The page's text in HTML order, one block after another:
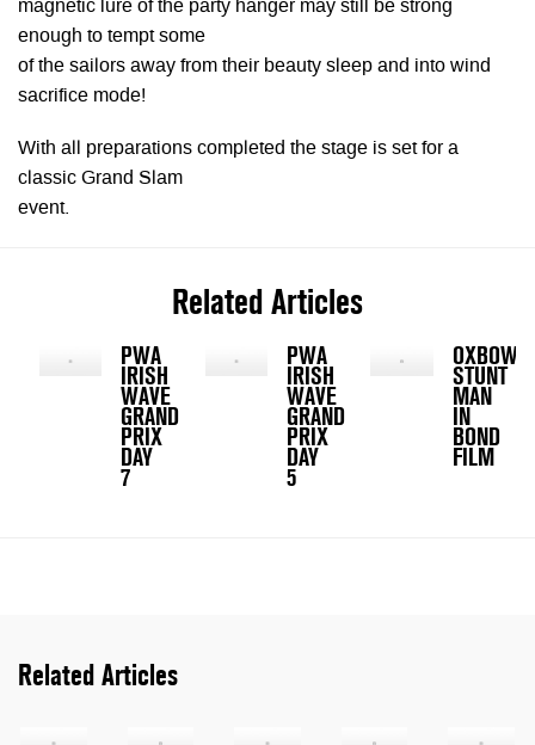
magnetic lure of the party hanger may still be strong
enough to tempt some
of the sailors away from their beauty sleep and into wind
sacrifice mode!
With all preparations completed the stage is set for a
classic Grand Slam
event.
Related Articles
PWA
IRISH
WAVE
GRAND
PRIX
DAY
7
PWA
IRISH
WAVE
GRAND
PRIX
DAY
5
OXBOW
STUNT
MAN
IN
BOND
FILM
Related Articles